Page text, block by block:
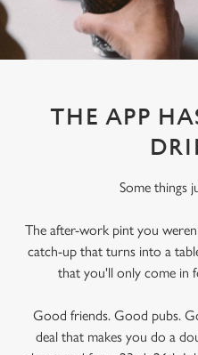
THE APP
Some things
The after-work pint you
catch-up that turns into a
that you'll only come in
Good friends. Good pubs.
deal that makes you do a